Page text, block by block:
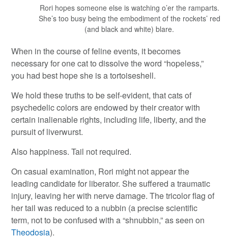
Rori hopes someone else is watching o’er the ramparts.
She’s too busy being the embodiment of the rockets’ red
(and black and white) blare.
When in the course of feline events, it becomes
necessary for one cat to dissolve the word “hopeless,”
you had best hope she is a tortoiseshell.
We hold these truths to be self-evident, that cats of
psychedelic colors are endowed by their creator with
certain inalienable rights, including life, liberty, and the
pursuit of liverwurst.
Also happiness. Tail not required.
On casual examination, Rori might not appear the
leading candidate for liberator. She suffered a traumatic
injury, leaving her with nerve damage. The tricolor flag of
her tail was reduced to a nubbin (a precise scientific
term, not to be confused with a “shnubbin,” as seen on
Theodosia).